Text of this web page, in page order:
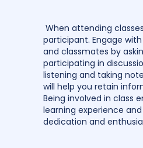
When attending
participant. Engage
and classmates by
participating in
listening and taking
will help you retain
Being involved in class
learning experience
dedication and